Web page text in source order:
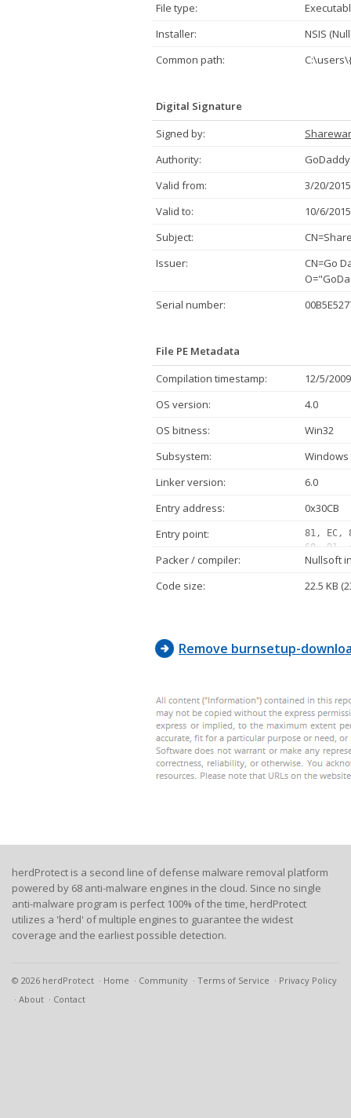
File type:
Installer:
NSIS
Common path:
Digital Signature
Signed by:
Authority:
Valid from:
3/20/
Valid to:
10/6/
Subject:
Issuer:
CN=Go
Serial number:
File PE Metadata
Compilation timestamp:
12/5/
OS version:
4.0
OS bitness:
Win32
Subsystem:
Windows
Linker version:
6.0
Entry address:
0x30CB
Entry point:
81, EC,
60, 91,
00, 00,
00, 00,
Packer / compiler:
Nullsoft
Code size:
22.5 KB
Remove burnsetup-
herdProtect is a second line of defense malware removal platform
powered by 68 anti-malware engines in the cloud. Since no single
anti-malware program is perfect 100% of the time, herdProtect
utilizes a 'herd' of multiple engines to guarantee the widest
coverage and the earliest possible detection.
© 2026 herdProtect Home Community Terms of Service
Privacy Policy
About
Contact